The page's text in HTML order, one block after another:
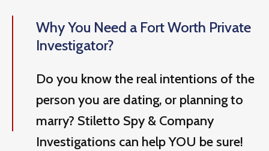
Why You Need a Fort Worth Private
Investigator?
Do you know the real intentions of the
person you are dating, or planning to
marry? Stiletto Spy & Company
Investigations can help YOU be sure!